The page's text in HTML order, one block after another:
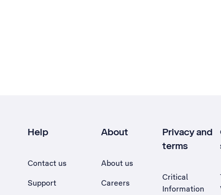
Help
Contact us
Support
About
About us
Careers
Privacy and
terms
Critical
Information